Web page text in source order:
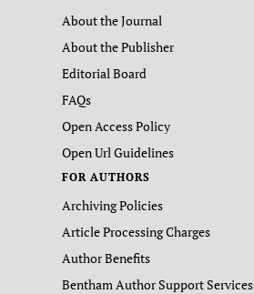
About the Journal
About the Publisher
Editorial Board
FAQs
Open Access Policy
Open Url Guidelines
FOR AUTHORS
Archiving Policies
Article Processing Charges
Author Benefits
Bentham Author Support Services